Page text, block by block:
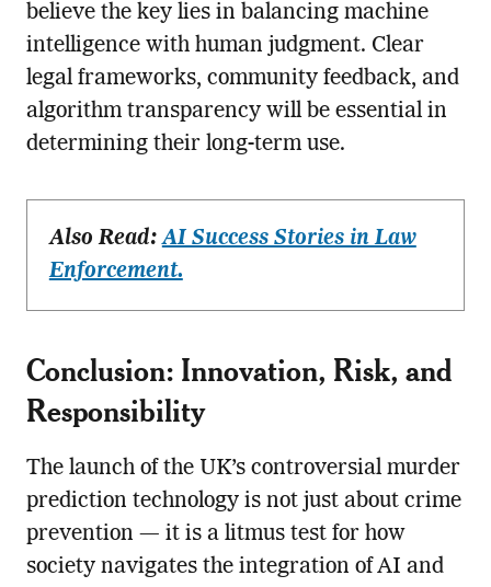
believe the key lies in balancing machine
intelligence with human judgment. Clear
legal frameworks, community feedback, and
algorithm transparency will be essential in
determining their long-term use.
Also Read:AI Success Stories in Law
Enforcement.
Conclusion: Innovation, Risk, and
Responsibility
The launch of the UK’s controversial murder
prediction technology is not just about crime
prevention — it is a litmus test for how
society navigates the integration of AI and